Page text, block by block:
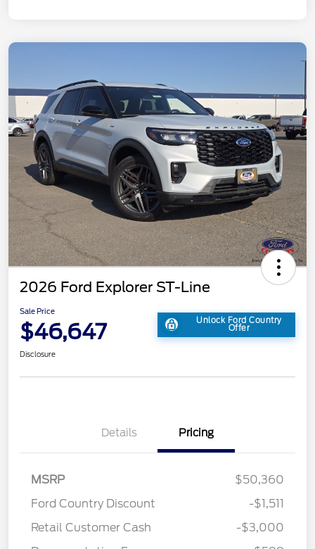
2026 Ford Explorer ST-Line
Sale Price
$46,647 Unlock Ford Country
Offer
Disclosure
Details Pricing
MSRP
$50,360
Ford Country Discount
-$1,511
Retail Customer Cash
-$3,000